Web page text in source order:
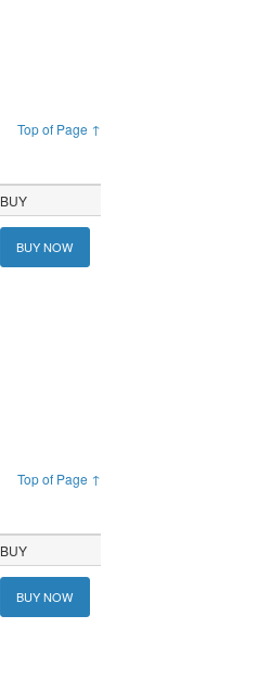
Top of Page ↑
BUY
BUY NOW
Top of Page ↑
BUY
BUY NOW